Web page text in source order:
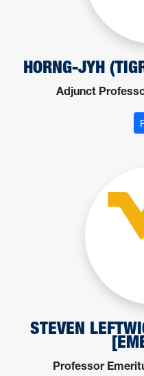
HORNG-JYH
Adjunct
STEVEN
Professor